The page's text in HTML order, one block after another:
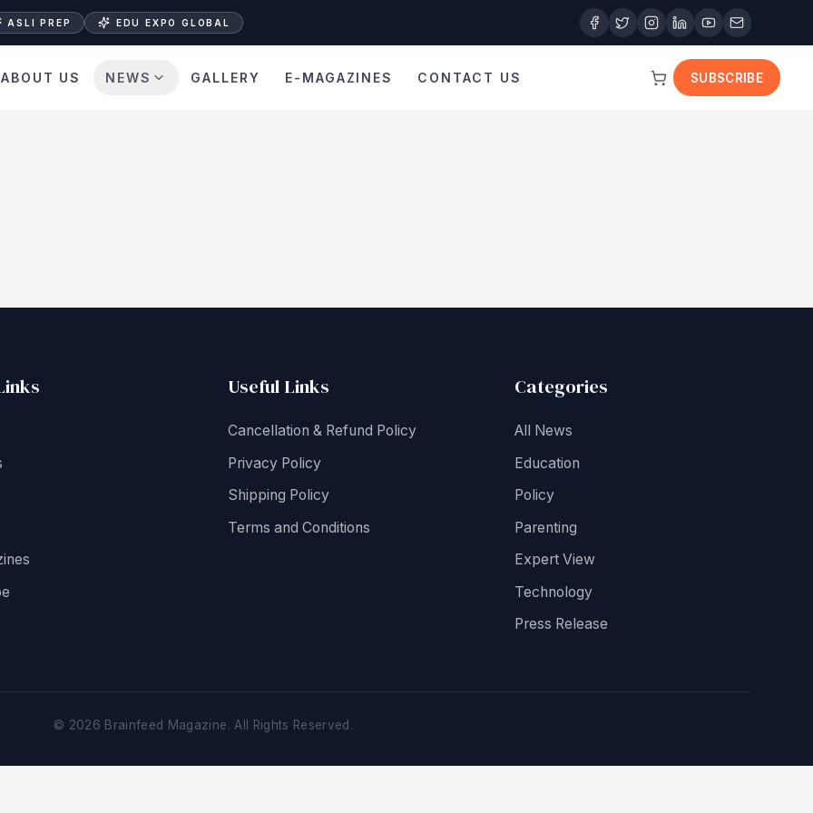
ASLI PREP EDU EXPO GLOBAL
ABOUT US NEWS GALLERY E-MAGAZINES CONTACT US SUBSCRIBE
Useful Links
Cancellation & Refund Policy
Privacy Policy
Shipping Policy
Terms and Conditions
Categories
All News
Education
Policy
Parenting
Expert View
Technology
Press Release
© 2026 Brainfeed Magazine. All Rights Reserved.